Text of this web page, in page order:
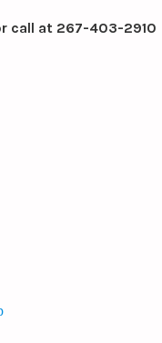
call at 267-403-2910